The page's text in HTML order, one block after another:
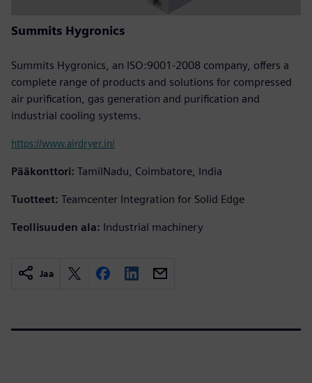
Summits Hygronics
Summits Hygronics, an ISO:9001-2008 company, offers a
complete range of products and solutions for compressed
air purification, gas generation and purification and
industrial cooling systems.
https://www.airdryer.in/
Pääkonttori: TamilNadu, Coimbatore, India
Tuotteet: Teamcenter Integration for Solid Edge
Teollisuuden ala: Industrial machinery
Jaa